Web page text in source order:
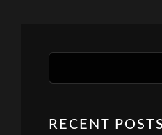
RECENT POSTS